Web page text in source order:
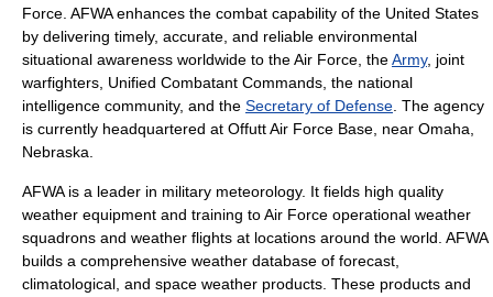
Force . AFWA enhances the combat capability of the United States
by delivering timely, accurate, and reliable environmental
situational awareness worldwide to the Air Force, theArmy, joint
warfighters, Unified Combatant Commands, the national
intelligence community, and the Secretary of Defense . The agency
is currently headquartered at Offutt Air Force Base , near Omaha,
Nebraska
AFWA is a leader in military meteorology. It fields high quality
weather equipment and training to Air Force operational weather
squadrons and weather flights at locations around the world. AFWA
builds a comprehensive weather database of forecast,
climatological, and space weather products. These products and